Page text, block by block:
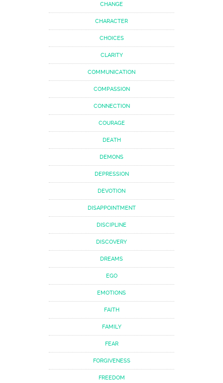
CHANGE
CHARACTER
CHOICES
CLARITY
COMMUNICATION
COMPASSION
CONNECTION
COURAGE
DEATH
DEMONS
DEPRESSION
DEVOTION
DISAPPOINTMENT
DISCIPLINE
DISCOVERY
DREAMS
EGO
EMOTIONS
FAITH
FAMILY
FEAR
FORGIVENESS
FREEDOM